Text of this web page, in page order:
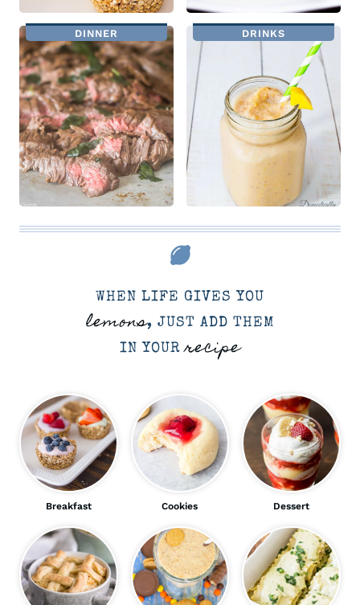
DINNER DRINKS
WHEN LIFE GIVES YOU
lemons, JUST ADD THEM
IN YOURrecipe
Breakfast Cookies Dessert